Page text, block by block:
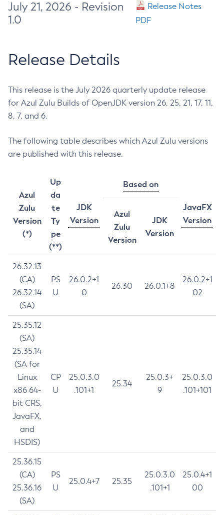
July 21, 2026 - Revision
1.0
Release Notes
PDF
Release Details
This release is the July 2026 quarterly update release
for Azul Zulu Builds of OpenJDK version 26, 25, 21, 17, 11,
8, 7, and 6.
The following table describes which Azul Zulu versions
are published with this release.
Azul
Zulu
Version
(*)
Up
da
te
Ty
pe
(**)
JDK
Version
Based on
JavaFX
Version
Azul
Zulu
Version
JDK
Version
26.32.13
(CA)
26.32.14
(SA)
PS
U
26.0.2+1
0
26.30 26.0.1+8
26.0.2+1
02
25.35.12
(SA)
25.35.14
(SA for
Linux
x86 64-
bit CRS,
JavaFX,
and
HSDIS)
CP
U
25.0.3.0
.101+1
25.34
25.0.3+
9
25.0.3.0
.101+101
25.36.15
(CA)
25.36.16
(SA)
PS
U
25.0.4+7 25.35
25.0.3.0
.101+1
25.0.4+1
00